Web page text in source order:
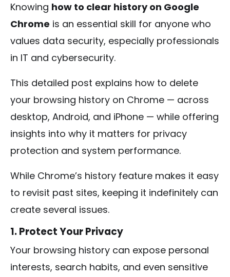
Knowing how to clear history on Google
Chrome is an essential skill for anyone who
values data security, especially professionals
in IT and cybersecurity.
This detailed post explains how to delete
your browsing history on Chrome — across
desktop, Android, and iPhone — while offering
insights into why it matters for privacy
protection and system performance.
While Chrome’s history feature makes it easy
to revisit past sites, keeping it indefinitely can
create several issues.
1. Protect Your Privacy
Your browsing history can expose personal
interests, search habits, and even sensitive